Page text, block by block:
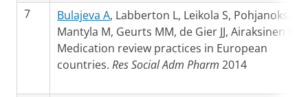
7
Bulajeva A, Labberton L, Leikola S, Pohjanoksa-
Mantyla M, Geurts MM, de Gier JJ, Airaksinen M.
Medication review practices in European
countries. Res Social Adm Pharm 2014